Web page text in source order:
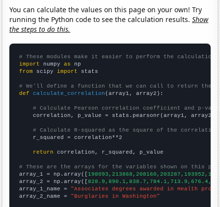
You can calculate the values on this page on your own! Try
running the Python code to see the calculation results.Show
the steps to do this.
# These modules make it easier to perform the calculation
import numpy as
from scipy import stats
# We'll define a function that we can call to return the
def
calculate_correlation (array1, array2):
# Calculate Pearson correlation coefficient and p-
    correlation, p_value = stats.pearsonr(array1, array2)
# Calculate R-squared as the square of the
    r_squared = correlation**2
return correlation, r_squared, p_value
# These are the arrays for the variables shown on this
array_1 = np.array([
array_2 = np.array([
array_1_name = "Associates degrees awarded in Health
array_2_name = "Burglaries in Washington"